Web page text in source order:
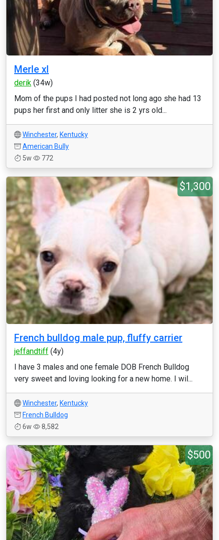
Merle xl
derik (34w)
Mom of the pups I had posted not long ago she had 13
pups her first and only litter she is 2 yrs old...
Winchester, Kentucky
American Bully
5w
772
$1,300
French bulldog male pup, fluffy carrier
jeffandtiff (4y)
I have 3 males and one female DOB French Bulldog
very sweet and loving looking for a new home. I wil...
Winchester, Kentucky
French Bulldog
6w
8,582
$500